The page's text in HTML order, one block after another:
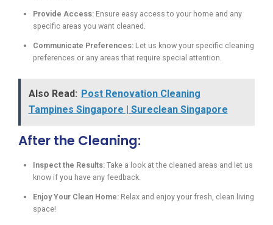
Provide Access: Ensure easy access to your home and any
specific areas you want cleaned.
Communicate Preferences: Let us know your specific cleaning
preferences or any areas that require special attention.
Also Read: Post Renovation Cleaning
Tampines Singapore | Sureclean Singapore
After the Cleaning:
Inspect the Results: Take a look at the cleaned areas and let us
know if you have any feedback.
Enjoy Your Clean Home: Relax and enjoy your fresh, clean living
space!